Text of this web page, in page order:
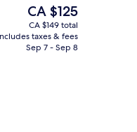
sitting area
The
current
price
is
CA $125
CA $149 total
taxes & fees
Sep 7 - Sep 8